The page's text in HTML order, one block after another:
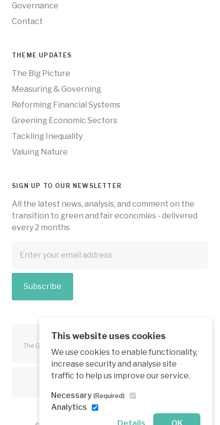
This website uses cookies
We use cookies to enable functionality,
increase security and analyse site
traffic to help us improve our service.
Necessary (Required)
Analytics
Governance
Contact
THEME UPDATES
The Big Picture
Measuring & Governing
Reforming Financial Systems
Greening Economic Sectors
Tackling Inequality
Valuing Nature
SIGN UP TO OUR NEWSLETTER
All the latest news, analysis, and comment on the
transition to green and fair economies - delivered
every 2 months
Subscribe
The Green Economy Coalition is funded in part by the European
Union.